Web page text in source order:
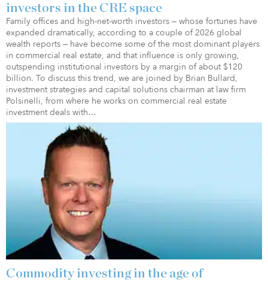
investors in the CRE space
Family offices and high-net-worth investors — whose fortunes have
expanded dramatically, according to a couple of 2026 global
wealth reports — have become some of the most dominant players
in commercial real estate, and that influence is only growing,
outspending institutional investors by a margin of about $120
billion. To discuss this trend, we are joined by Brian Bullard,
investment strategies and capital solutions chairman at law firm
Polsinelli, from where he works on commercial real estate
investment deals with…
Commodity investing in the age of